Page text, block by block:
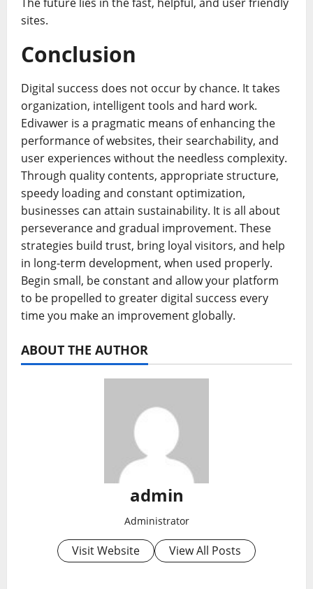
sites.
Conclusion
Digital success does not occur by chance. It takes
organization, intelligent tools and hard work.
Edivawer is a pragmatic means of enhancing the
performance of websites, their searchability, and
user experiences without the needless complexity.
Through quality contents, appropriate structure,
speedy loading and constant optimization,
businesses can attain sustainability. It is all about
perseverance and gradual improvement. These
strategies build trust, bring loyal visitors, and help
in long-term development, when used properly.
Begin small, be constant and allow your platform
to be propelled to greater digital success every
time you make an improvement globally.
ABOUT THE AUTHOR
admin
Administrator
Visit Website View All Posts